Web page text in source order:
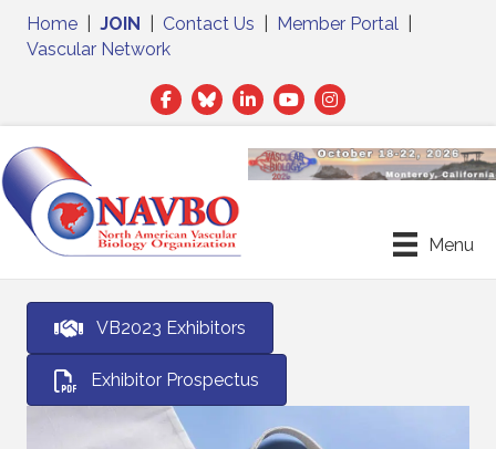
Home JOIN Contact Us Member Portal
Vascular Network
Facebook
TwitterLinkedIn
Menu
VB2023 Exhibitors
Exhibitor Prospectus